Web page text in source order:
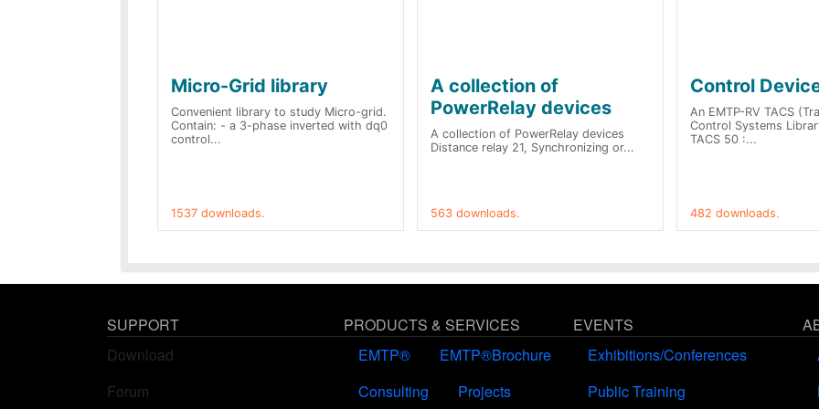
Micro-Grid library
Convenient library to study Micro-grid.
Contain: - a 3-phase inverted with dq0
control...
1537 downloads.
A collection of
PowerRelay devices
A collection of PowerRelay devices
Distance relay 21, Synchronizing or...
563 downloads.
Control
An EMTP-RV TACS
Control Systems
TACS 50 :...
482 downloads.
SUPPORT
Download
Forum
PRODUCTS & SERVICES
EMTP®
EMTP®Brochure
Consulting
Projects
EVENTS
Exhibitions/Conferences
Public Training